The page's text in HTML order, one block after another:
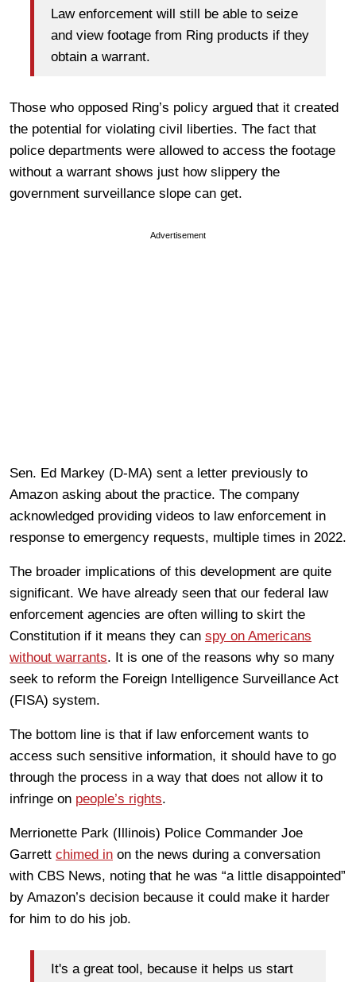
Law enforcement will still be able to seize
and view footage from Ring products if they
obtain a warrant.
Those who opposed Ring’s policy argued that it created
the potential for violating civil liberties. The fact that
police departments were allowed to access the footage
without a warrant shows just how slippery the
government surveillance slope can get.
Advertisement
Sen. Ed Markey (D-MA) sent a letter previously to
Amazon asking about the practice. The company
acknowledged providing videos to law enforcement in
response to emergency requests, multiple times in 2022.
The broader implications of this development are quite
significant. We have already seen that our federal law
enforcement agencies are often willing to skirt the
Constitution if it means they can spy on Americans
without warrants. It is one of the reasons why so many
seek to reform the Foreign Intelligence Surveillance Act
(FISA) system.
The bottom line is that if law enforcement wants to
access such sensitive information, it should have to go
through the process in a way that does not allow it to
infringe on people’s rights.
Merrionette Park (Illinois) Police Commander Joe
Garrett chimed in on the news during a conversation
with CBS News, noting that he was “a little disappointed”
by Amazon’s decision because it could make it harder
for him to do his job.
It's a great tool, because it helps us start